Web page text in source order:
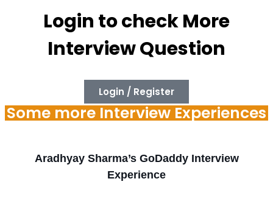
Login to check More
Interview Question
Login / Register
Some more Interview Experiences
Aradhyay Sharma’s GoDaddy Interview
Experience